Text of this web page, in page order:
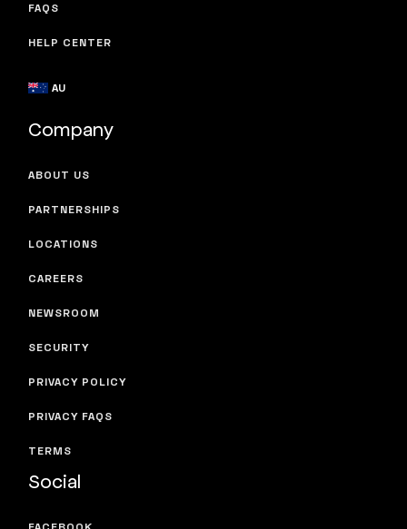
FAQS
HELP CENTER
AU
Company
ABOUT US
PARTNERSHIPS
LOCATIONS
CAREERS
NEWSROOM
SECURITY
PRIVACY POLICY
PRIVACY FAQS
TERMS
Social